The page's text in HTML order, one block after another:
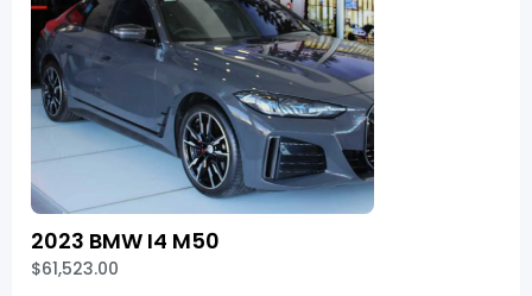
2023 BMW I4 M50
$61,523.00